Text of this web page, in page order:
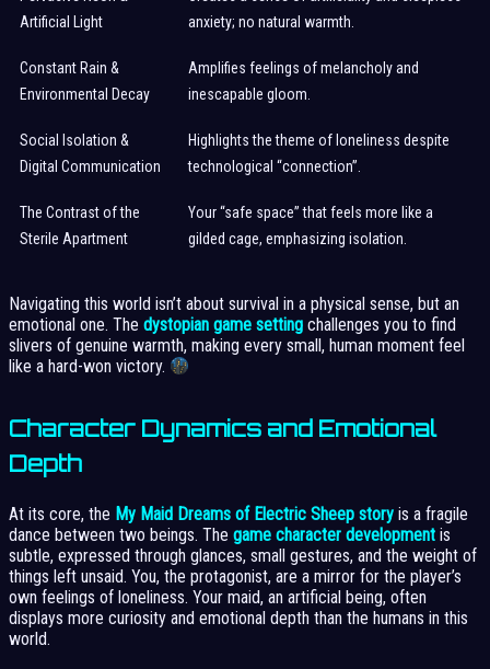
Artificial Light
anxiety; no natural warmth.
Constant Rain &
Environmental Decay
Amplifies feelings of melancholy and
inescapable gloom.
Social Isolation &
Digital Communication
Highlights the theme of loneliness despite
technological “connection”.
The Contrast of the
Sterile Apartment
Your “safe space” that feels more like a
gilded cage, emphasizing isolation.
Navigating this world isn’t about survival in a physical sense, but an
emotional one. The dystopian game setting challenges you to find
slivers of genuine warmth, making every small, human moment feel
like a hard-won victory.
Character Dynamics and Emotional
Depth
At its core, the My Maid Dreams of Electric Sheep story is a fragile
dance between two beings. The game character development is
subtle, expressed through glances, small gestures, and the weight of
things left unsaid. You, the protagonist, are a mirror for the player’s
own feelings of loneliness. Your maid, an artificial being, often
displays more curiosity and emotional depth than the humans in this
world.